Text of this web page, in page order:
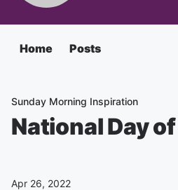
Home Posts
Sunday Morning Inspiration
National Day
Apr 26, 2022